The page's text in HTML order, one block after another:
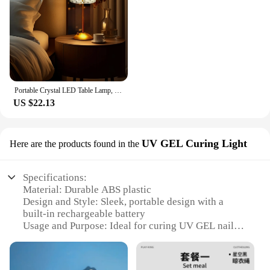
US $22.13
Here are the products found in the UV GEL Curing Light
Specifications:
Material: Durable ABS plastic
Design and Style: Sleek, portable design with a
built-in rechargeable battery
Usage and Purpose: Ideal for curing UV GEL nail
Performance and Property: High-intensity LED light